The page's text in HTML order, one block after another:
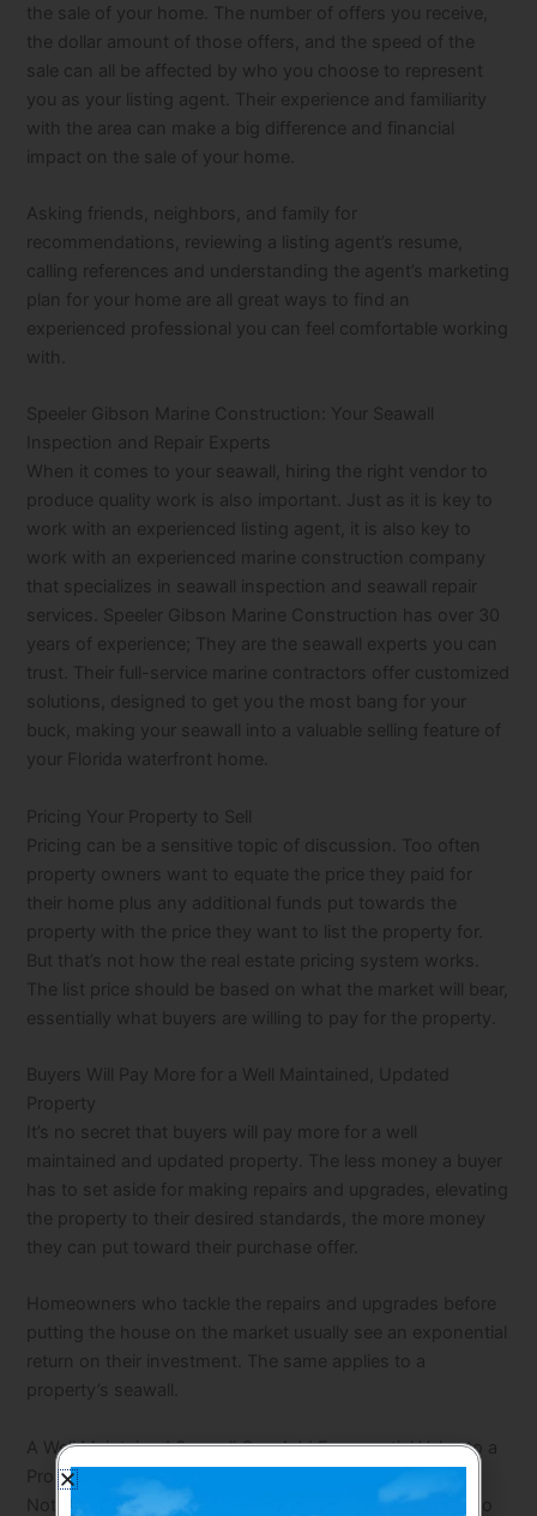
the sale of your home. The number of offers you receive,
the dollar amount of those offers, and the speed of the
sale can all be affected by who you choose to represent
you as your listing agent. Their experience and familiarity
with the area can make a big difference and financial
impact on the sale of your home.
Asking friends, neighbors, and family for
recommendations, reviewing a listing agent’s resume,
calling references and understanding the agent’s marketing
plan for your home are all great ways to find an
experienced professional you can feel comfortable working
with.
Speeler Gibson Marine Construction: Your Seawall
Inspection and Repair Experts
When it comes to your seawall, hiring the right vendor to
produce quality work is also important. Just as it is key to
work with an experienced listing agent, it is also key to
work with an experienced marine construction company
that specializes in seawall inspection and seawall repair
services. Speeler Gibson Marine Construction has over 30
years of experience; They are the seawall experts you can
trust. Their full-service marine contractors offer customized
solutions, designed to get you the most bang for your
buck, making your seawall into a valuable selling feature of
your Florida waterfront home.
Pricing Your Property to Sell
Pricing can be a sensitive topic of discussion. Too often
property owners want to equate the price they paid for
their home plus any additional funds put towards the
property with the price they want to list the property for.
But that’s not how the real estate pricing system works.
The list price should be based on what the market will bear,
essentially what buyers are willing to pay for the property.
Buyers Will Pay More for a Well Maintained, Updated
Property
It’s no secret that buyers will pay more for a well
maintained and updated property. The less money a buyer
has to set aside for making repairs and upgrades, elevating
the property to their desired standards, the more money
they can put toward their purchase offer.
Homeowners who tackle the repairs and upgrades before
putting the house on the market usually see an exponential
return on their investment. The same applies to a
property’s seawall.
A Well Maintained Seawall Can Add Exponential Value to a
Property
Not only does a well maintained seawall add ambiance to